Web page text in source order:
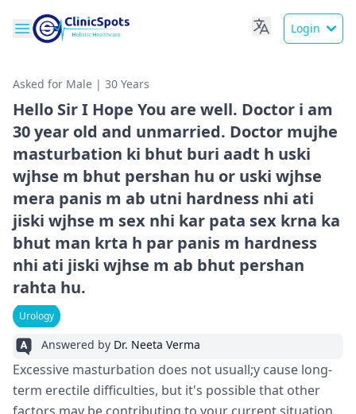
Login
Asked for Male | 30 Years
Hello Sir I Hope You are well. Doctor i am
30 year old and unmarried. Doctor mujhe
masturbation ki bhut buri aadt h uski
wjhse m bhut pershan hu or uski wjhse
mera panis m ab utni hardness nhi ati
jiski wjhse m sex nhi kar pata sex krna ka
bhut man krta h par panis m hardness
nhi ati jiski wjhse m ab bhut pershan
rahta hu.
Urology
Answered by Dr. Neeta Verma
Excessive masturbation does not usuall;y cause long-
term erectile difficulties, but it's possible that other